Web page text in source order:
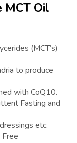
MCT Oil
(MCT’s)
to produce
with CoQ10.
Fasting and
etc.
Free